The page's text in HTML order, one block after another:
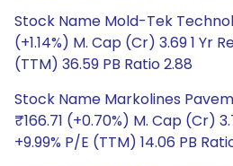
Stock Name Mold-Tek
(+1.14%) M. Cap (Cr) 3.69 1 Yr
(TTM) 36.59 PB Ratio 2.88
Stock Name Markolines
₹166.71 (+0.70%) M. Cap (Cr)
+9.99% P/E (TTM) 14.06 PB